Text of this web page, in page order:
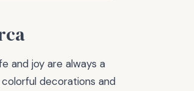
and joy are always a
decorations and